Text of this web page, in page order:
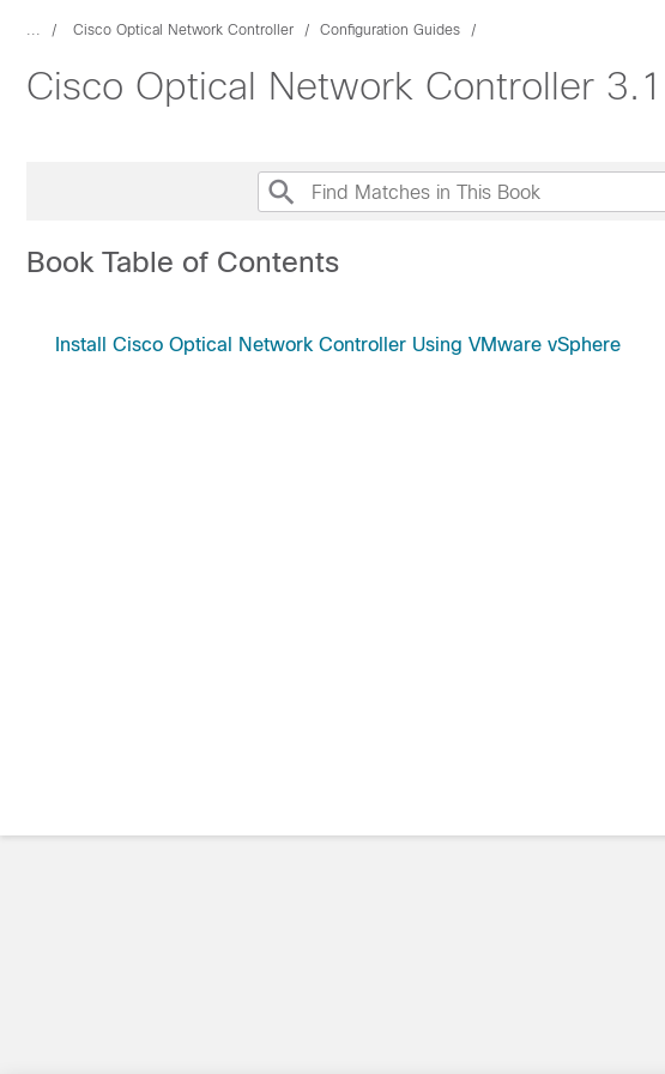
... Cisco Optical Network Controller Configuration Guides
Cisco Optical Network Controller
Book Table of Contents
Install Cisco Optical Network Controller Using VMware vSphere